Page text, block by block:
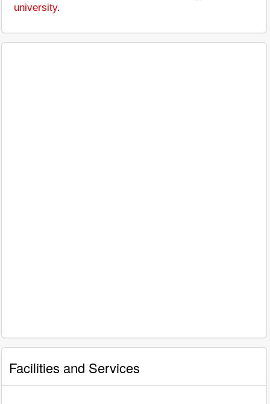
university.
Facilities and Services